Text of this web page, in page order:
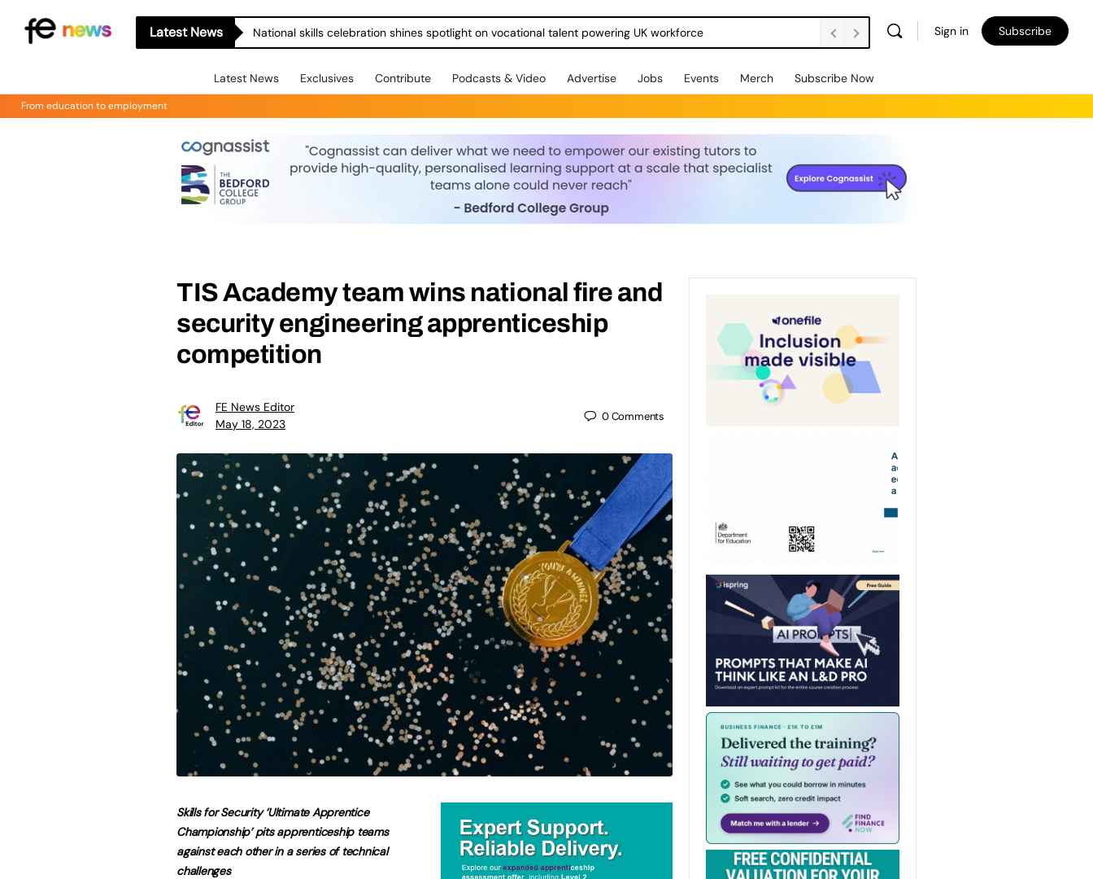
Latest News National skills celebration shines spotlight on vocational talent powering UK workforce Sign in Subscribe
Latest News Exclusives Contribute Podcasts & Video Advertise Jobs Events Merch Subscribe Now
From education to employment
TIS Academy team wins national fire and
security engineering apprenticeship
competition
FE News Editor
May 18, 2023
0Comments
Skills for Security ‘Ultimate Apprentice
Championship’ pits apprenticeship teams
against each other in a series of technical
challenges